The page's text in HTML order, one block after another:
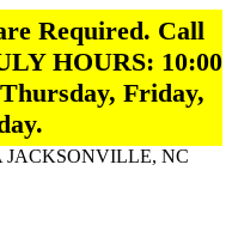
Required. Call
HOURS: 10:00
Friday,
JACKSONVILLE, NC